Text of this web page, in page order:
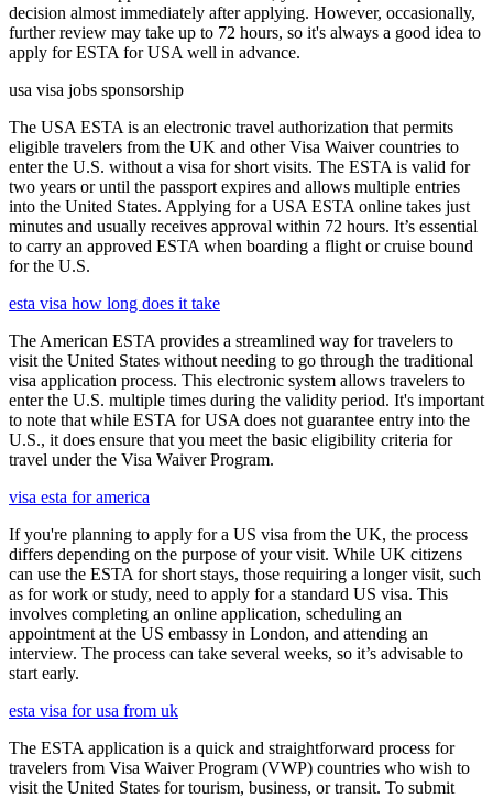
decision almost immediately after applying. However, occasionally,
further review may take up to 72 hours, so it's always a good idea to
apply for ESTA for USA well in advance.
usa visa jobs sponsorship
The USA ESTA is an electronic travel authorization that permits
eligible travelers from the UK and other Visa Waiver countries to
enter the U.S. without a visa for short visits. The ESTA is valid for
two years or until the passport expires and allows multiple entries
into the United States. Applying for a USA ESTA online takes just
minutes and usually receives approval within 72 hours. It’s essential
to carry an approved ESTA when boarding a flight or cruise bound
for the U.S.
esta visa how long does it take
The American ESTA provides a streamlined way for travelers to
visit the United States without needing to go through the traditional
visa application process. This electronic system allows travelers to
enter the U.S. multiple times during the validity period. It's important
to note that while ESTA for USA does not guarantee entry into the
U.S., it does ensure that you meet the basic eligibility criteria for
travel under the Visa Waiver Program.
visa esta for america
If you're planning to apply for a US visa from the UK, the process
differs depending on the purpose of your visit. While UK citizens
can use the ESTA for short stays, those requiring a longer visit, such
as for work or study, need to apply for a standard US visa. This
involves completing an online application, scheduling an
appointment at the US embassy in London, and attending an
interview. The process can take several weeks, so it’s advisable to
start early.
esta visa for usa from uk
The ESTA application is a quick and straightforward process for
travelers from Visa Waiver Program (VWP) countries who wish to
visit the United States for tourism, business, or transit. To submit